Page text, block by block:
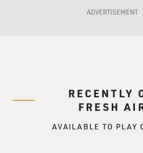
ADVERTISEMENT
RECENTLY
FRESH
AVAILABLE TO PLAY